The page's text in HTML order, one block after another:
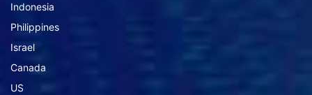
Indonesia
Philippines
Israel
Canada
US